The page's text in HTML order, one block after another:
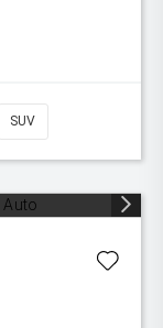
SUV